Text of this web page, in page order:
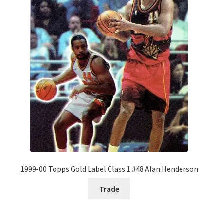
1999-00 Topps Gold Label Class 1 #48 Alan Henderson
Trade